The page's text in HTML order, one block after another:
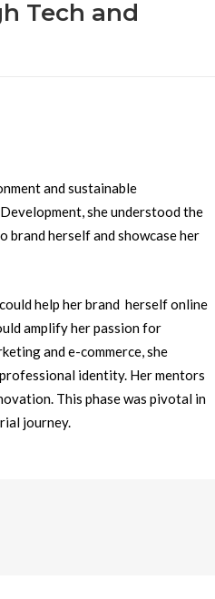
Tech and
and sustainable
she understood the
brand herself and showcase her
help her brand herself online
amplify her passion for
and e-commerce, she
identity. Her mentors
This phase was pivotal in
journey.